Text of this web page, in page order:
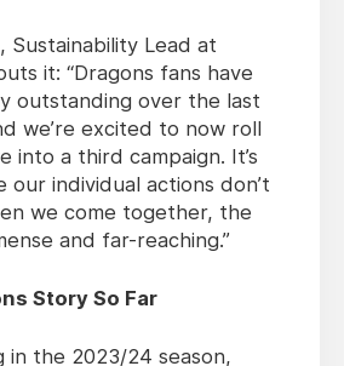
Sustainability Lead at
it: “Dragons fans have
outstanding over the last
we’re excited to now roll
into a third campaign. It’s
our individual actions don’t
we come together, the
and far-reaching.”
Story So Far
in the 2023/24 season,